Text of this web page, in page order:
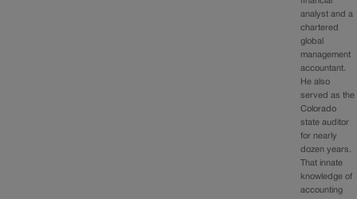
analyst and a
chartered
global
management
accountant.
He also
served as the
Colorado
state auditor
for nearly
dozen years.
That innate
knowledge of
accounting